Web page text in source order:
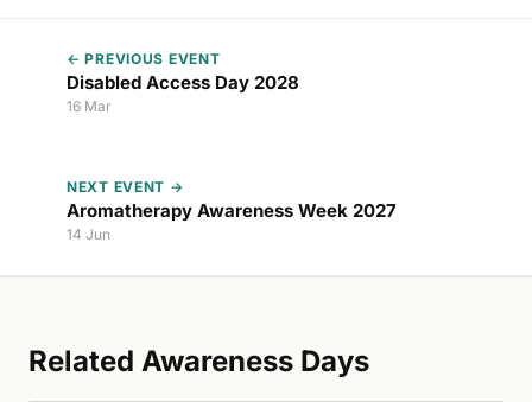
← PREVIOUS EVENT
Disabled Access Day 2028
16 Mar
NEXT EVENT →
Aromatherapy Awareness Week 2027
14 Jun
Related Awareness Days